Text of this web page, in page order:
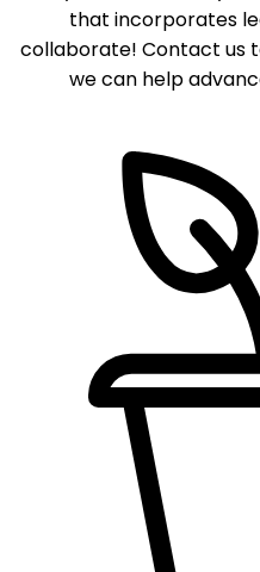
that incorporates
collaborate! Contact us
we can help